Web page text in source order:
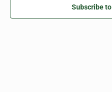
Subscribe